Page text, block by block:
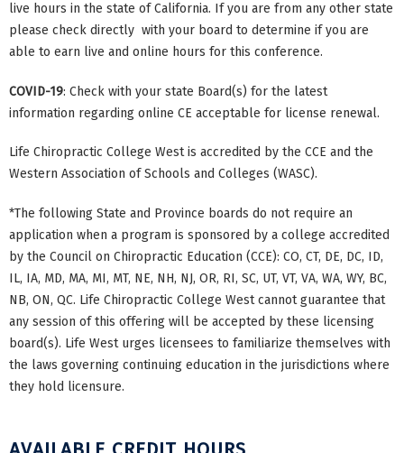
live hours in the state of California. If you are from any other state
please check directly with your board to determine if you are
able to earn live and online hours for this conference.
COVID-19: Check with your state Board(s) for the latest
information regarding online CE acceptable for license renewal.
Life Chiropractic College West is accredited by the CCE and the
Western Association of Schools and Colleges (WASC).
*The following State and Province boards do not require an
application when a program is sponsored by a college accredited
by the Council on Chiropractic Education (CCE): CO, CT, DE, DC, ID,
IL, IA, MD, MA, MI, MT, NE, NH, NJ, OR, RI, SC, UT, VT, VA, WA, WY, BC,
NB, ON, QC. Life Chiropractic College West cannot guarantee that
any session of this offering will be accepted by these licensing
board(s). Life West urges licensees to familiarize themselves with
the laws governing continuing education in the jurisdictions where
they hold licensure.